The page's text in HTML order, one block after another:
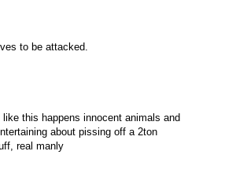
to be attacked.
this happens innocent animals and
about pissing off a 2ton
real manly